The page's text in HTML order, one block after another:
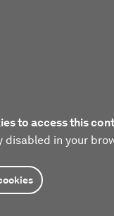
to access this
disabled in your